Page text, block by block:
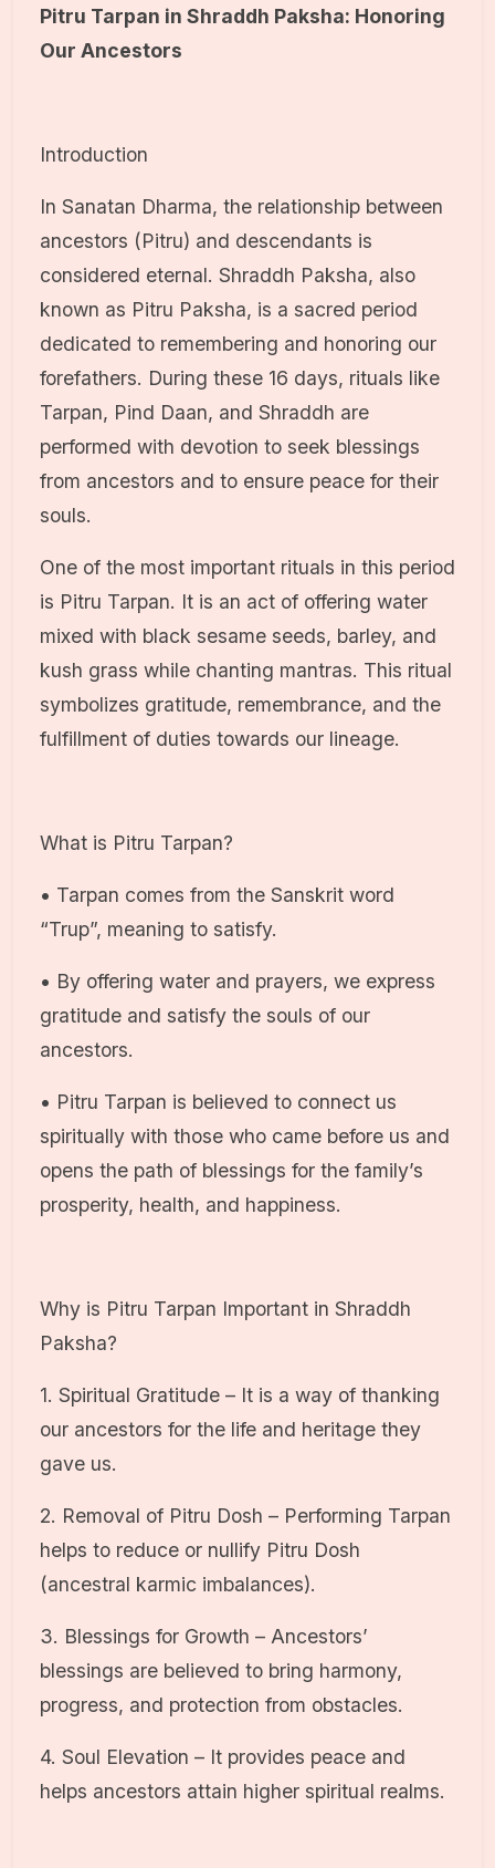
Pitru Tarpan in Shraddh Paksha: Honoring
Our Ancestors
Introduction
In Sanatan Dharma, the relationship between
ancestors (Pitru) and descendants is
considered eternal. Shraddh Paksha, also
known as Pitru Paksha, is a sacred period
dedicated to remembering and honoring our
forefathers. During these 16 days, rituals like
Tarpan, Pind Daan, and Shraddh are
performed with devotion to seek blessings
from ancestors and to ensure peace for their
souls.
One of the most important rituals in this period
is Pitru Tarpan. It is an act of offering water
mixed with black sesame seeds, barley, and
kush grass while chanting mantras. This ritual
symbolizes gratitude, remembrance, and the
fulfillment of duties towards our lineage.
What is Pitru Tarpan?
• Tarpan comes from the Sanskrit word
“Trup”, meaning to satisfy.
• By offering water and prayers, we express
gratitude and satisfy the souls of our
ancestors.
• Pitru Tarpan is believed to connect us
spiritually with those who came before us and
opens the path of blessings for the family’s
prosperity, health, and happiness.
Why is Pitru Tarpan Important in Shraddh
Paksha?
1. Spiritual Gratitude – It is a way of thanking
our ancestors for the life and heritage they
gave us.
2. Removal of Pitru Dosh – Performing Tarpan
helps to reduce or nullify Pitru Dosh
(ancestral karmic imbalances).
3. Blessings for Growth – Ancestors’
blessings are believed to bring harmony,
progress, and protection from obstacles.
4. Soul Elevation – It provides peace and
helps ancestors attain higher spiritual realms.